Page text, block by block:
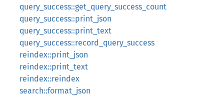
query_success::get_query_success_count
query_success::print_json
query_success::print_text
query_success::record_query_success
reindex::print_json
reindex::print_text
reindex::reindex
search::format_json